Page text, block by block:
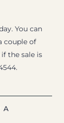
You can
couple of
the sale is
A